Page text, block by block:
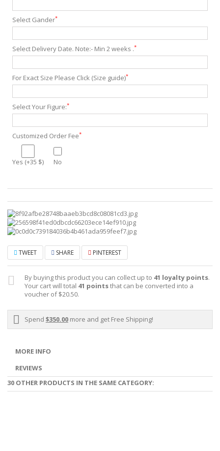
Select Gander*
Select Delivery Date. Note:- Min 2 weeks .*
For Exact Size Please Click (Size guide)*
Select Your Figure:*
Customized Order Fee*
Yes (+35 $) No
TWEET SHARE PINTEREST
By buying this product you can collect up to 41 loyalty points.
Your cart will total 41 pointsthat can be converted into a
voucher of$20.50.
Spend $350.00 more and get Free Shipping!
MORE INFO
REVIEWS
30 OTHER PRODUCTS IN THE SAME CATEGORY: